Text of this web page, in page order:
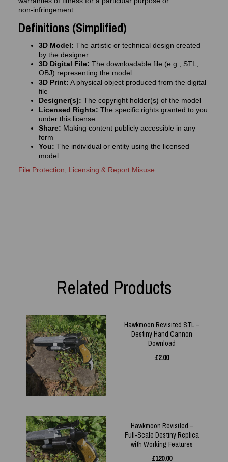
non‑infringement.
Definitions (Simplified)
3D Model: The artistic or technical design created
by the designer
3D Digital File: The downloadable file (e.g., STL,
OBJ) representing the model
3D Print: A physical object produced from the digital
file
Designer(s): The copyright holder(s) of the model
Licensed Rights: The specific rights granted to you
under this license
Share: Making content publicly accessible in any
form
You: The individual or entity using the licensed
model
File Protection, Licensing & Report Misuse
Related Products
Hawkmoon Revisited STL –
Destiny Hand Cannon
Download
£2.00
Hawkmoon Revisited –
Full‑Scale Destiny Replica
with Working Features
£120.00